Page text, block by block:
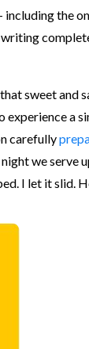
including the
sweet and
experience a
carefully
we serve
I let it slid.